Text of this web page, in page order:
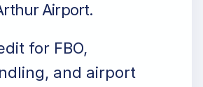
Airport.
for FBO,
and airport